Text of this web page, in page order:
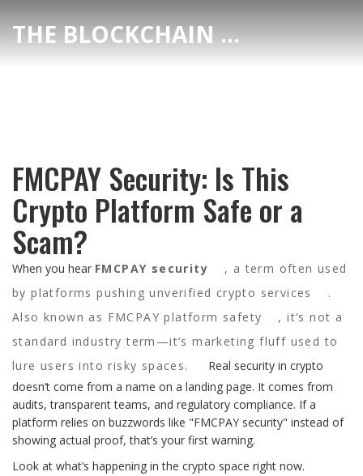
THE BLOCKCHAIN DEX CENTER
FMCPAY Security: Is This
Crypto Platform Safe or a
Scam?
When you hear FMCPAY security , a term often used
by platforms pushing unverified crypto services
.
Also known as FMCPAY platform safety
, it’s not a
standard industry term—it’s marketing fluff used to
lure users into risky spaces.
Real security in crypto
doesn’t come from a name on a landing page. It comes from
audits, transparent teams, and regulatory compliance. If a
platform relies on buzzwords like "FMCPAY security" instead of
showing actual proof, that’s your first warning.
Look at what’s happening in the crypto space right now.